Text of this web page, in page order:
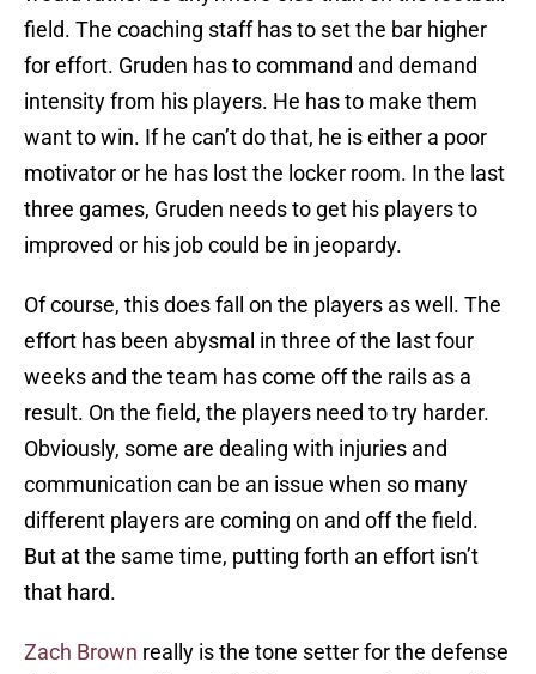
field. The coaching staff has to set the bar higher
for effort. Gruden has to command and demand
intensity from his players. He has to make them
want to win. If he can’t do that, he is either a poor
motivator or he has lost the locker room. In the last
three games, Gruden needs to get his players to
improved or his job could be in jeopardy.
Of course, this does fall on the players as well. The
effort has been abysmal in three of the last four
weeks and the team has come off the rails as a
result. On the field, the players need to try harder.
Obviously, some are dealing with injuries and
communication can be an issue when so many
different players are coming on and off the field.
But at the same time, putting forth an effort isn’t
that hard.
Zach Brown really is the tone setter for the defense